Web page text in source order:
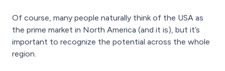
Of course, many people naturally think of the USA as
the prime market in North America (and it is), but it’s
important to recognize the potential across the whole
region.